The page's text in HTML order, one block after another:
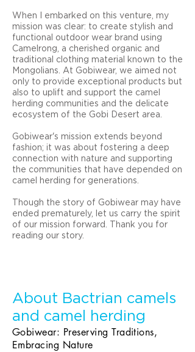
When I embarked on this venture, my
mission was clear: to create stylish and
functional outdoor wear brand using
Camelrong, a cherished organic and
traditional clothing material known to the
Mongolians. At Gobiwear, we aimed not
only to provide exceptional products but
also to uplift and support the camel
herding communities and the delicate
ecosystem of the Gobi Desert area.
Gobiwear's mission extends beyond
fashion; it was about fostering a deep
connection with nature and supporting
the communities that have depended on
camel herding for generations.
Though the story of Gobiwear may have
ended prematurely, let us carry the spirit
of our mission forward.
Thank you for
reading our story.
About Bactrian camels
and camel herding
Gobiwear: Preserving Traditions,
Embracing Nature